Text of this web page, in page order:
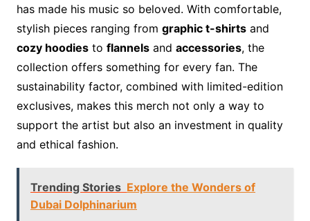
has made his music so beloved. With comfortable,
stylish pieces ranging from graphic t-shirtsand
cozy hoodiesto flannelsand accessories, the
collection offers something for every fan. The
sustainability factor, combined with limited-edition
exclusives, makes this merch not only a way to
support the artist but also an investment in quality
and ethical fashion.
Trending Stories Explore the Wonders of
Dubai Dolphinarium